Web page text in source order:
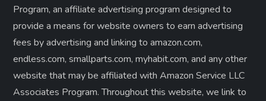
Program, an affiliate advertising program designed to
provide a means for website owners to earn advertising
fees by advertising and linking to amazon.com,
endless.com, smallparts.com, myhabit.com, and any other
website that may be affiliated with Amazon Service LLC
Associates Program. Throughout this website, we link to